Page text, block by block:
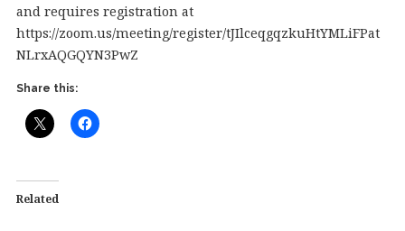
and requires registration at
https://zoom.us/meeting/register/tJIlceqgqzkuHtYMLiFPat
NLrxAQGQYN3PwZ
Share this:
Related